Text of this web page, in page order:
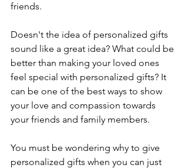
friends.
Doesn't the idea of personalized gifts
sound like a great idea? What could be
better than making your loved ones
feel special with personalized gifts? It
can be one of the best ways to show
your love and compassion towards
your friends and family members.
You must be wondering why to give
personalized gifts when you can just